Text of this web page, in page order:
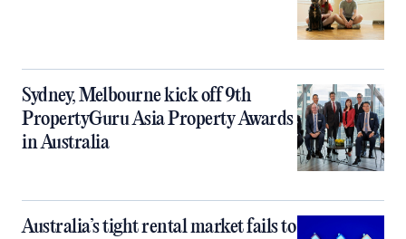
Sydney, Melbourne kick off 9th
PropertyGuru Asia Property Awards
in Australia
Australia’s tight rental market fails to